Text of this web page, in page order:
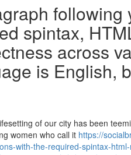
following
spintax,
across
is English,
of our city has been
women who call it https://
with-the-required-spintax-